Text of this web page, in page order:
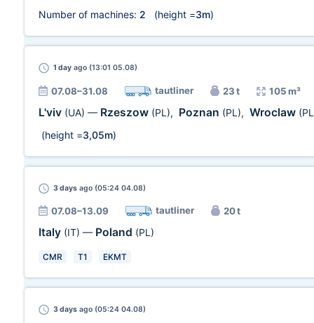
Number of machines: 2 (height =3m)
1 day ago (13:01 05.08)
07.08–31.08 tautliner 23 t 105 m³
L'viv (UA) — Rzeszow (PL), Poznan (PL), Wroclaw
(height =3,05m)
3 days ago (05:24 04.08)
07.08–13.09 tautliner 20 t
Italy (IT) — Poland (PL)
CMR T1 EKMT
3 days ago (05:24 04.08)